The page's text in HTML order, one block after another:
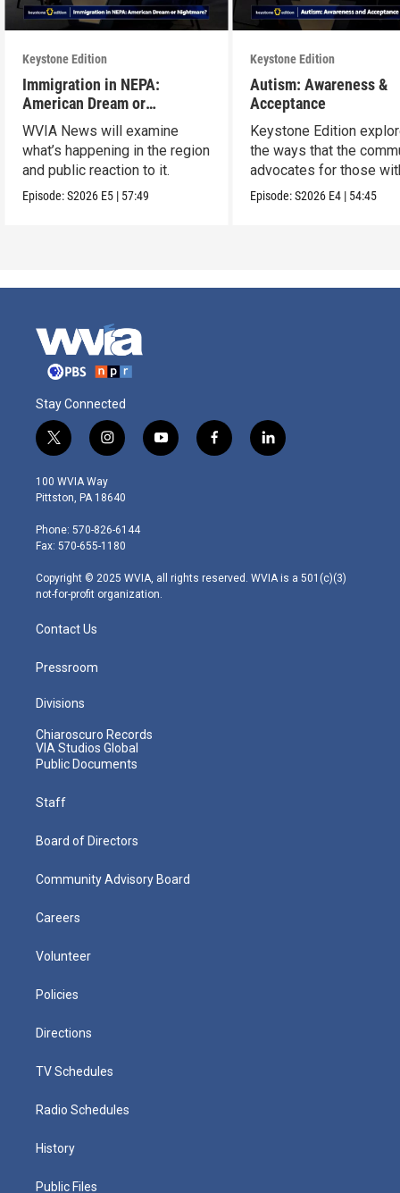
Keystone Edition
Immigration in NEPA:
American Dream or
Nightmare?
WVIA News will examine
what’s happening in the region
and public reaction to it.
Episode:S2026 E5 | 57:49
Keystone Edition
Autism: Awareness &
Acceptance
Keystone Edition
the ways that the
advocates for those
autism
Episode:S2026 E4 | 54:45
Stay Connected
t
w
i
t
e
r
i
n
s
t
g
r
m
y
o
f
a
l
i
100 WVIA Way
Pittston, PA 18640
Phone: 570-826-6144
Fax: 570-655-1180
Copyright © 2025 WVIA, all rights reserved. WVIA is a 501(c)(3)
not-for-profit organization.
Contact Us
Pressroom
Divisions
Chiaroscuro Records
VIA Studios Global
Public Documents
Staff
Board of Directors
Community Advisory Board
Careers
Volunteer
Policies
Directions
TV Schedules
Radio Schedules
History
Public Files